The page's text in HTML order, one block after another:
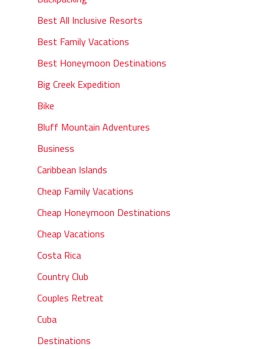
Best All Inclusive Resorts
Best Family Vacations
Best Honeymoon Destinations
Big Creek Expedition
Bike
Bluff Mountain Adventures
Business
Caribbean Islands
Cheap Family Vacations
Cheap Honeymoon Destinations
Cheap Vacations
Costa Rica
Country Club
Couples Retreat
Cuba
Destinations